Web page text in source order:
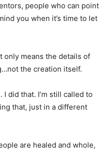
people who can point
you when it’s time to let
only means the details of
the creation itself.
did that. I’m still called to
that, just in a different
are healed and whole,